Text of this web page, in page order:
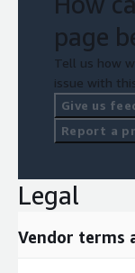
page
Tell us how
issue with
Give us
Report a
Legal
Vendor terms